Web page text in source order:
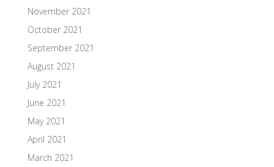
November 2021
October 2021
September 2021
August 2021
July 2021
June 2021
May 2021
April 2021
March 2021